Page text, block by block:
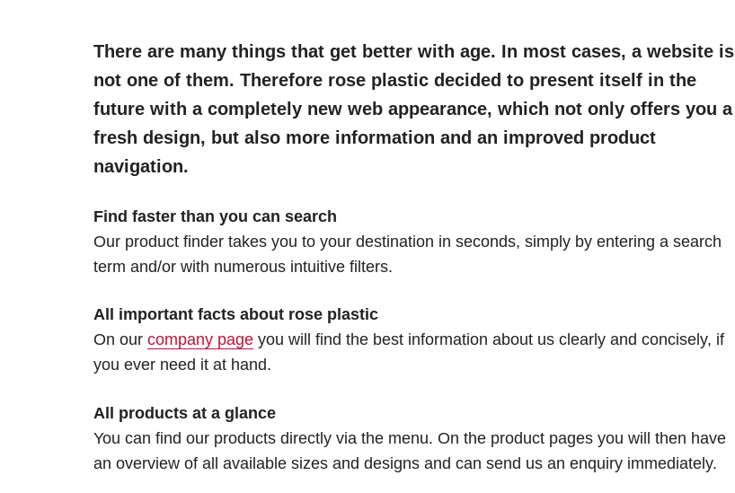
There are many things that get better with age. In most cases, a website is
not one of them. Therefore rose plastic decided to present itself in the
future with a completely new web appearance, which not only offers you a
fresh design, but also more information and an improved product
navigation.
Find faster than you can search
Our product finder takes you to your destination in seconds, simply by entering a search
term and/or with numerous intuitive filters.
All important facts about rose plastic
On our company page you will find the best information about us clearly and concisely, if
you ever need it at hand.
All products at a glance
You can find our products directly via the menu. On the product pages you will then have
an overview of all available sizes and designs and can send us an enquiry immediately.